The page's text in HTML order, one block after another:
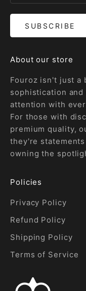
SUBSCRIBE
About our store
Fouroz isn't just a
sophistication and
attention with
For those with
premium quality,
they're
owning the
Policies
Privacy Policy
Refund Policy
Shipping Policy
Terms of Service